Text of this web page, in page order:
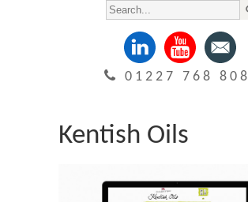
01227 768 808
Kentish Oils